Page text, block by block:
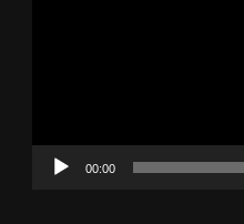
00:00